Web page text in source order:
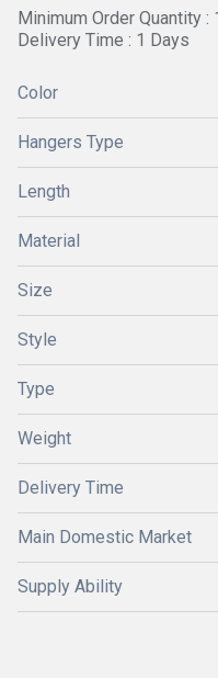
Minimum Order Quantity :
Delivery Time : 1 Days
Color
Hangers Type
Length
Material
Size
Style
Type
Weight
Delivery Time
Main Domestic Market
Supply Ability